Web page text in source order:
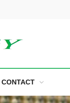
CONTACT